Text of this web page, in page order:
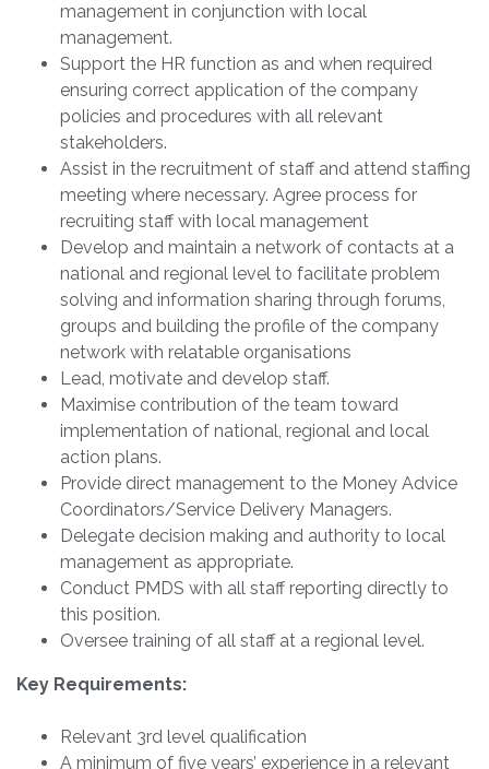
management in conjunction with local
management.
Support the HR function as and when required
ensuring correct application of the company
policies and procedures with all relevant
stakeholders.
Assist in the recruitment of staff and attend staffing
meeting where necessary. Agree process for
recruiting staff with local management
Develop and maintain a network of contacts at a
national and regional level to facilitate problem
solving and information sharing through forums,
groups and building the profile of the company
network with relatable organisations
Lead, motivate and develop staff.
Maximise contribution of the team toward
implementation of national, regional and local
action plans.
Provide direct management to the Money Advice
Coordinators/Service Delivery Managers.
Delegate decision making and authority to local
management as appropriate.
Conduct PMDS with all staff reporting directly to
this position.
Oversee training of all staff at a regional level.
Key Requirements:
Relevant 3rd level qualification
A minimum of five years’ experience in a relevant